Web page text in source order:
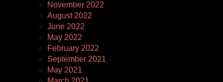
November 2022
August 2022
June 2022
May 2022
February 2022
September 2021
May 2021